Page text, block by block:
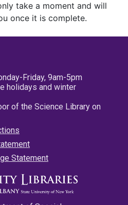
take a moment and will
once it is complete.
Friday, 9am-5pm
holidays and winter
of the Science Library on
Statement